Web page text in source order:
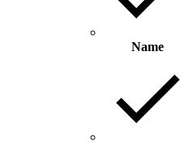
Name